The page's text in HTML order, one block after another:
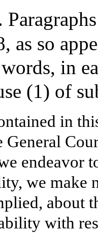
as so
in
(1) of
in
General
endeavor
we make
about
with